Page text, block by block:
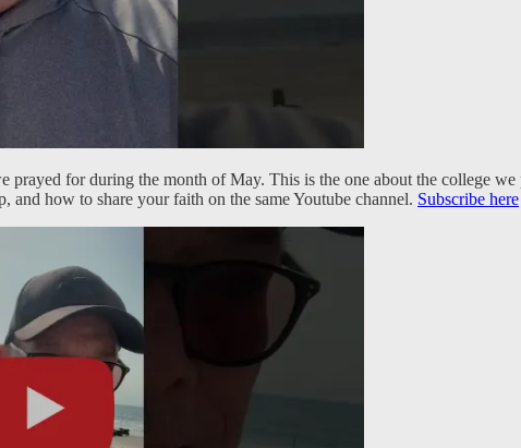
prayed for during the month of May. This is the one about the college
and how to share your faith on the same Youtube channel. Subscribe here